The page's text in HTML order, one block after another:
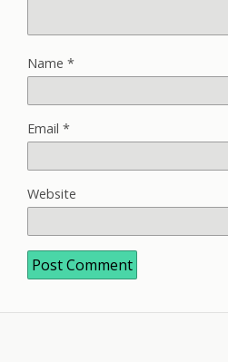
Name *
Email *
Website